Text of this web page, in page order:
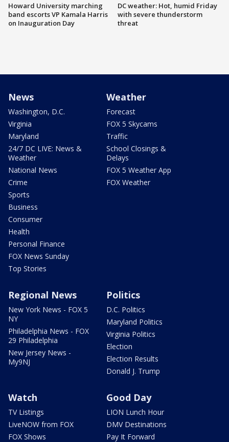
Howard University marching
band escorts VP Kamala Harris
on Inauguration Day
DC weather: Hot, humid Friday
with severe thunderstorm
threat
News
Washington, D.C.
Virginia
Maryland
24/7 DC LIVE: News &
Weather
National News
Crime
Sports
Business
Consumer
Health
Personal Finance
FOX News Sunday
Top Stories
Weather
Forecast
FOX 5 Skycams
Traffic
School Closings &
Delays
FOX 5 Weather App
FOX Weather
Regional News
New York News - FOX 5
NY
Philadelphia News - FOX
29 Philadelphia
New Jersey News -
My9NJ
Politics
D.C. Politics
Maryland Politics
Virginia Politics
Election
Election Results
Donald J. Trump
Watch
TV Listings
LiveNOW from FOX
FOX Shows
Good Day
LION Lunch Hour
DMV Destinations
Pay It Forward